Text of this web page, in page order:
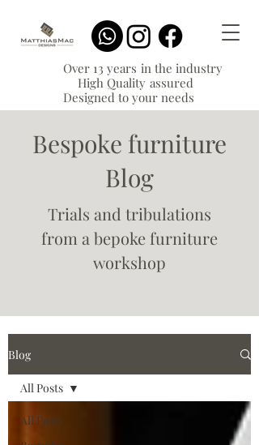
Over 13 years in the industry
High Quality assured
Designed to your needs
Bespoke furniture
Blog
Trials and tribulations
from a bepoke furniture
workshop
Blog
All Posts
All Posts